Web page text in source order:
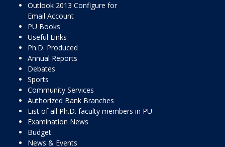
Outlook 2013 Configure for
Email Account
PU Books
Useful Links
Ph.D. Produced
Annual Reports
Debates
Sports
Community Services
Authorized Bank Branches
List of all Ph.D. faculty members in PU
Examination News
Budget
News & Events